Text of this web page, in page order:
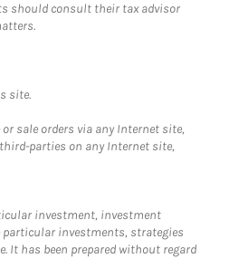
should consult their tax advisor
site.
sale orders via any Internet site,
parties on any Internet site,
investment, investment
particular investments, strategies
It has been prepared without regard